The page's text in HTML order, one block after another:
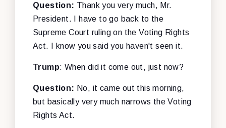
Question: Thank you very much, Mr.
President. I have to go back to the
Supreme Court ruling on the Voting Rights
Act. I know you said you haven't seen it.
Trump: When did it come out, just now?
Question: No, it came out this morning,
but basically very much narrows the Voting
Rights Act.